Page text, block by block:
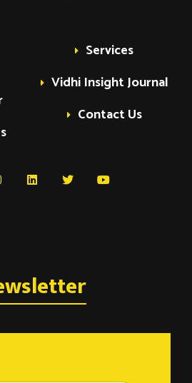
Services
Vidhi Insight Journal
Contact Us